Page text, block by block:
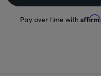
Pay over time with Affirm